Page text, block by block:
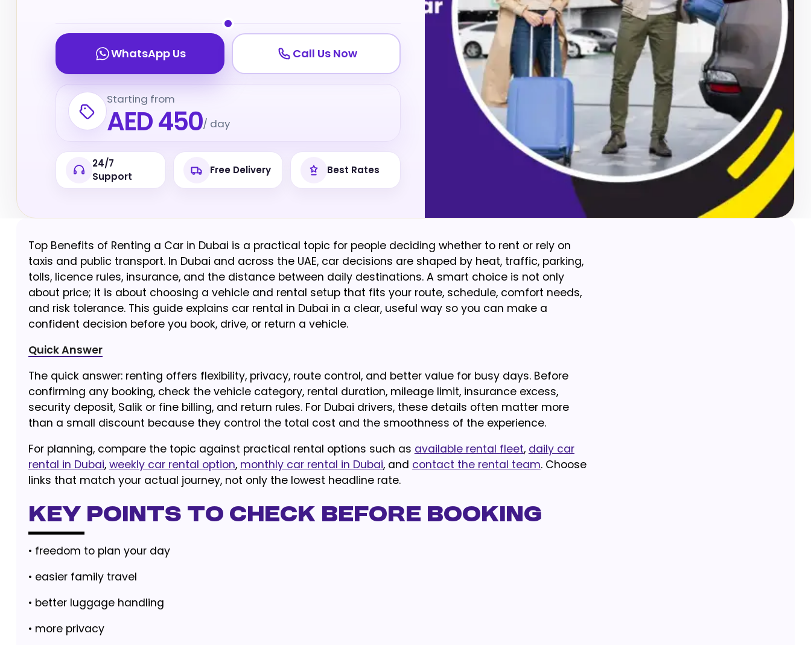
WhatsApp Us Call Us Now
Starting from
AED 450/ day
24/7
Support
Free Delivery Best Rates
Top Benefits of Renting a Car in Dubai is a practical topic for people deciding whether to rent or rely on
taxis and public transport. In Dubai and across the UAE, car decisions are shaped by heat, traffic, parking,
tolls, licence rules, insurance, and the distance between daily destinations. A smart choice is not only
about price; it is about choosing a vehicle and rental setup that fits your route, schedule, comfort needs,
and risk tolerance. This guide explains car rental in Dubai in a clear, useful way so you can make a
confident decision before you book, drive, or return a vehicle.
Quick Answer
The quick answer: renting offers flexibility, privacy, route control, and better value for busy days. Before
confirming any booking, check the vehicle category, rental duration, mileage limit, insurance excess,
security deposit, Salik or fine billing, and return rules. For Dubai drivers, these details often matter more
than a small discount because they control the total cost and the smoothness of the experience.
For planning, compare the topic against practical rental options such as available rental fleet, daily car
rental in Dubai, weekly car rental option, monthly car rental in Dubai, and contact the rental team. Choose
links that match your actual journey, not only the lowest headline rate.
Key Points to Check Before Booking
• freedom to plan your day
• easier family travel
• better luggage handling
• more privacy